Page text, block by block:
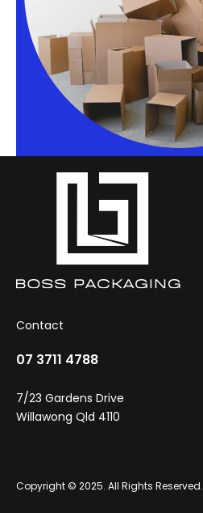
Contact
07 3711 4788
7/23 Gardens Drive
Willawong Qld 4110
Copyright © 2025. All Rights Reserved.